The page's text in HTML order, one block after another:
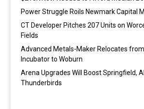
Power Struggle Roils Newmark Capital
CT Developer Pitches 207 Units on
Fields
Advanced Metals-Maker Relocates
Incubator to Woburn
Arena Upgrades Will Boost Springfield,
Thunderbirds